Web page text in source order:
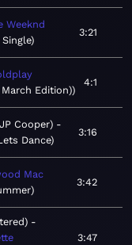
Weeknd
3:21
Edition)
4:1
Cooper)
Dance
3:16
Mac
3:42
3:47